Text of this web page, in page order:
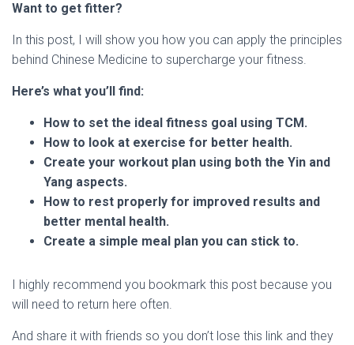
Want to get fitter?
In this post, I will show you how you can apply the principles
behind Chinese Medicine to supercharge your fitness.
Here’s what you’ll find:
How to set the ideal fitness goal using TCM.
How to look at exercise for better health.
Create your workout plan using both the Yin and
Yang aspects.
How to rest properly for improved results and
better mental health.
Create a simple meal plan you can stick to.
I highly recommend you bookmark this post because you
will need to return here often.
And share it with friends so you don’t lose this link and they